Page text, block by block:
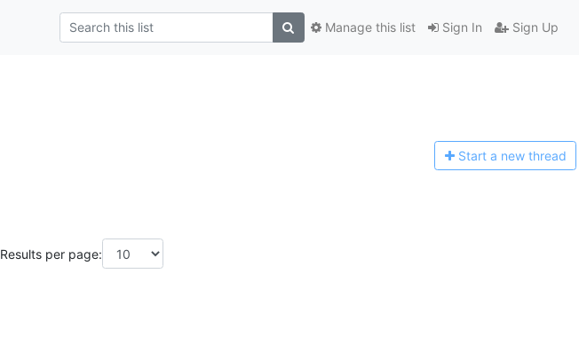
Sign In Sign Up
Manage this list
Start a new thread
Results per page: